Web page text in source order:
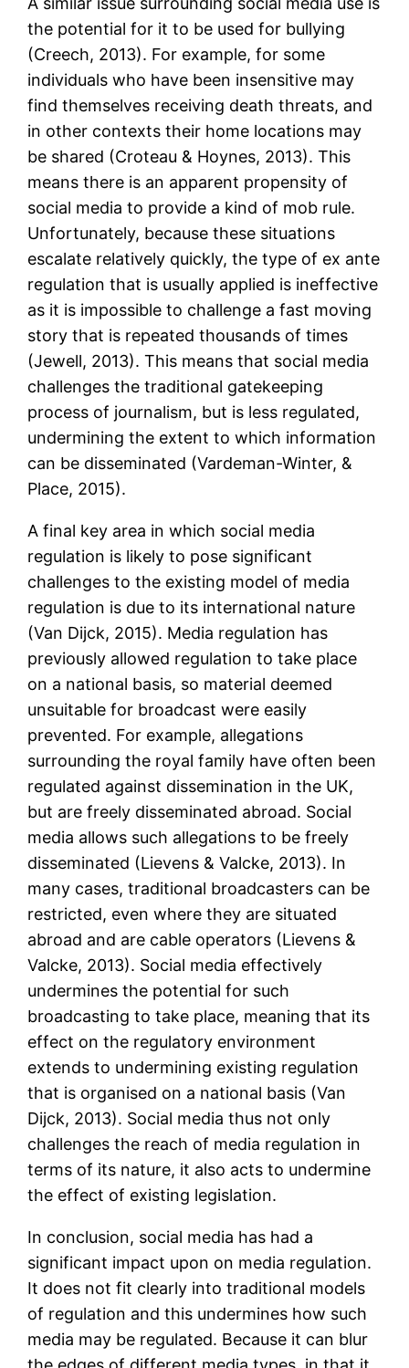
the potential for it to be used for bullying
(Creech, 2013). For example, for some
individuals who have been insensitive may
find themselves receiving death threats, and
in other contexts their home locations may
be shared (Croteau & Hoynes, 2013). This
means there is an apparent propensity of
social media to provide a kind of mob rule.
Unfortunately, because these situations
escalate relatively quickly, the type of ex ante
regulation that is usually applied is ineffective
as it is impossible to challenge a fast moving
story that is repeated thousands of times
(Jewell, 2013). This means that social media
challenges the traditional gatekeeping
process of journalism, but is less regulated,
undermining the extent to which information
can be disseminated (Vardeman-Winter, &
Place, 2015).
A final key area in which social media
regulation is likely to pose significant
challenges to the existing model of media
regulation is due to its international nature
(Van Dijck, 2015). Media regulation has
previously allowed regulation to take place
on a national basis, so material deemed
unsuitable for broadcast were easily
prevented. For example, allegations
surrounding the royal family have often been
regulated against dissemination in the UK,
but are freely disseminated abroad. Social
media allows such allegations to be freely
disseminated (Lievens & Valcke, 2013). In
many cases, traditional broadcasters can be
restricted, even where they are situated
abroad and are cable operators (Lievens &
Valcke, 2013). Social media effectively
undermines the potential for such
broadcasting to take place, meaning that its
effect on the regulatory environment
extends to undermining existing regulation
that is organised on a national basis (Van
Dijck, 2013). Social media thus not only
challenges the reach of media regulation in
terms of its nature, it also acts to undermine
the effect of existing legislation.
In conclusion, social media has had a
significant impact upon on media regulation.
It does not fit clearly into traditional models
of regulation and this undermines how such
media may be regulated. Because it can blur